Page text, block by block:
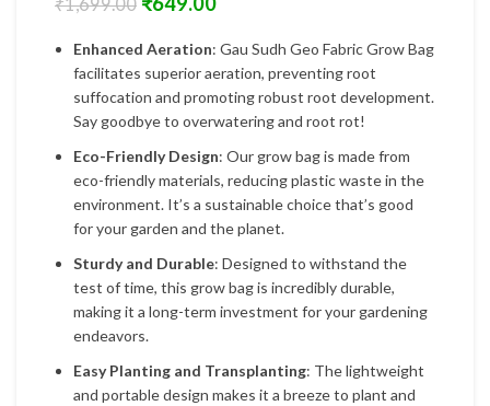
Enhanced Aeration: Gau Sudh Geo Fabric Grow Bag
facilitates superior aeration, preventing root
suffocation and promoting robust root development.
Say goodbye to overwatering and root rot!
Eco-Friendly Design: Our grow bag is made from
eco-friendly materials, reducing plastic waste in the
environment. It’s a sustainable choice that’s good
for your garden and the planet.
Sturdy and Durable: Designed to withstand the
test of time, this grow bag is incredibly durable,
making it a long-term investment for your gardening
endeavors.
Easy Planting and Transplanting: The lightweight
and portable design makes it a breeze to plant and